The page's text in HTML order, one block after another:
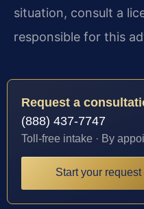
situation, consult a
responsible for this
Request a
(888) 437-7747
Toll-free intake · By
Start your request